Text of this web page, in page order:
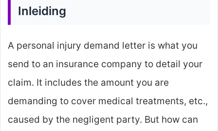
Inleiding
A personal injury demand letter is what you
send to an insurance company to detail your
claim. It includes the amount you are
demanding to cover medical treatments, etc.,
caused by the negligent party. But how can